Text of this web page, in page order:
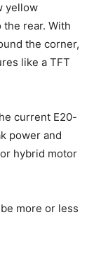
yellow
rear. With
the corner,
like a TFT
current E20-
power and
hybrid motor
more or less